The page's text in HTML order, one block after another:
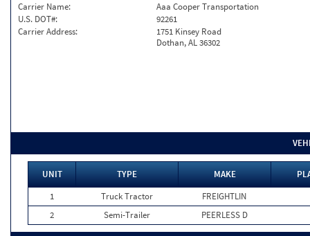
Carrier Name:
Aaa Cooper Transportation
U.S. DOT#:
92261
Carrier Address:
1751 Kinsey Road
Dothan, AL 36302
UNIT TYPE MAKE
1
Truck Tractor
FREIGHTLIN
2
Semi-Trailer PEERLESS D